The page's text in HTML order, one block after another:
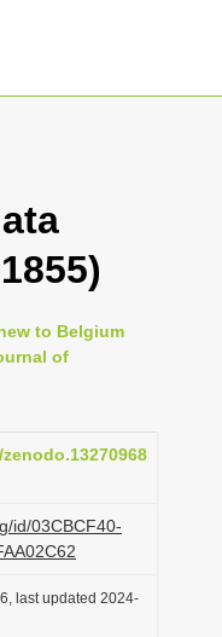
to Belgium
of
id/03CBCF40-
last updated 2024-